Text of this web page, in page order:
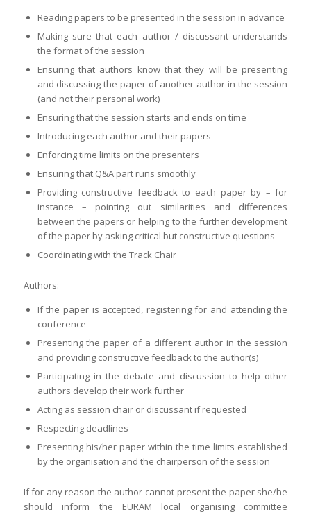
Reading papers to be presented in the session in advance
Making sure that each author / discussant understands
the format of the session
Ensuring that authors know that they will be presenting
and discussing the paper of another author in the session
(and not their personal work)
Ensuring that the session starts and ends on time
Introducing each author and their papers
Enforcing time limits on the presenters
Ensuring that Q&A part runs smoothly
Providing constructive feedback to each paper by – for
instance – pointing out similarities and differences
between the papers or helping to the further development
of the paper by asking critical but constructive questions
Coordinating with the Track Chair
Authors:
If the paper is accepted, registering for and attending the
conference
Presenting the paper of a different author in the session
and providing constructive feedback to the author(s)
Participating in the debate and discussion to help other
authors develop their work further
Acting as session chair or discussant if requested
Respecting deadlines
Presenting his/her paper within the time limits established
by the organisation and the chairperson of the session
If for any reason the author cannot present the paper she/he
should inform the EURAM local organising committee